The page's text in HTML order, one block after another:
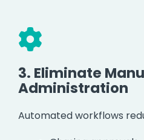
3. Eliminate
Administration
Automated workflows